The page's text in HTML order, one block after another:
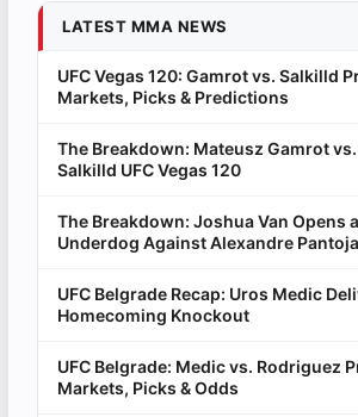
LATEST MMA NEWS
UFC Vegas 120: Gamrot vs. Salkilld
Markets, Picks & Predictions
The Breakdown: Mateusz Gamrot
Salkilld UFC Vegas 120
The Breakdown: Joshua Van Opens
Underdog Against Alexandre Pantoja
UFC Belgrade Recap: Uros Medic
Homecoming Knockout
UFC Belgrade: Medic vs. Rodriguez
Markets, Picks & Odds